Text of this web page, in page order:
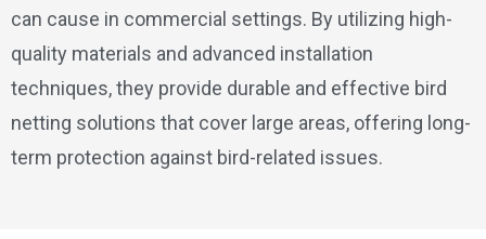
can cause in commercial settings. By utilizing high-
quality materials and advanced installation
techniques, they provide durable and effective bird
netting solutions that cover large areas, offering long-
term protection against bird-related issues.